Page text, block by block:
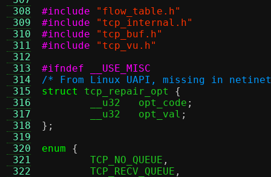
308
309
310
311
312
313
314
315
316
317
318
319
320
321
322
#include
"flow_table.h"
#include
"tcp_internal.h"
#include
"tcp_buf.h"
#include
"tcp_vu.h"
#ifndef __USE_MISC
/* From Linux UAPI, missing in
struct
tcp_repair_opt {
	__u32	opt_code
;
	__u32	opt_val
;
};
enum
{
	TCP_NO_QUEUE
,
	TCP_RECV_QUEUE
,